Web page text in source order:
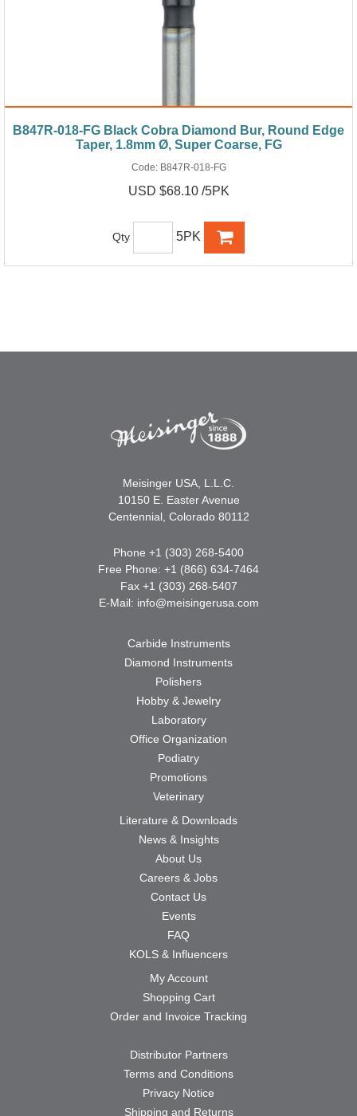
B847R-018-FG Black Cobra Diamond Bur, Round Edge
Taper, 1.8mm Ø, Super Coarse, FG
Code: B847R-018-FG
USD $68.10 /5PK
Qty 5PK
Meisinger USA, L.L.C.
10150 E. Easter Avenue
Centennial, Colorado 80112
Phone +1 (303) 268-5400
Free Phone: +1 (866) 634-7464
Fax +1 (303) 268-5407
E-Mail: info@meisingerusa.com
Carbide Instruments
Diamond Instruments
Polishers
Hobby & Jewelry
Laboratory
Office Organization
Podiatry
Promotions
Veterinary
Literature & Downloads
News & Insights
About Us
Careers & Jobs
Contact Us
Events
FAQ
KOLS & Influencers
My Account
Shopping Cart
Order and Invoice Tracking
Distributor Partners
Terms and Conditions
Privacy Notice
Shipping and Returns